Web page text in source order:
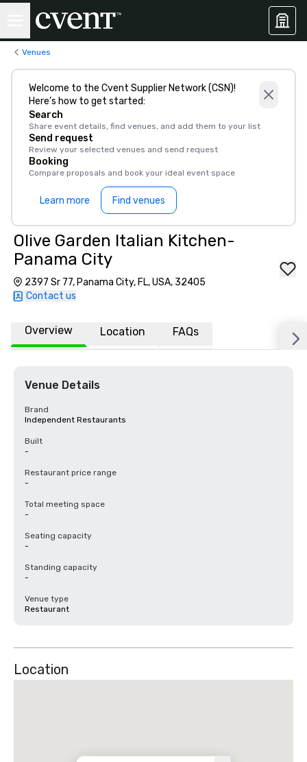
Venues
Welcome to the Cvent Supplier Network (CSN)!
Here’s how to get started:
Search
Share event details, find venues, and add them to your list
Send request
Review your selected venues and send request
Booking
Compare proposals and book your ideal event space
Learn more Find venues
Olive Garden Italian Kitchen-
Panama City
2397 Sr 77, Panama City, FL, USA, 32405
Contact us
Overview Location FAQs
Venue Details
Brand
Independent Restaurants
Built
-
Restaurant price range
-
Total meeting space
-
Seating capacity
-
Standing capacity
-
Venue type
Restaurant
Location